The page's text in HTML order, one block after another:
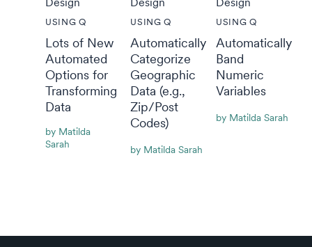
USING Q
Lots of New
Automated
Options for
Transforming
Data
By Matilda
Sarah
USING Q
Automatically
Categorize
Geographic
Data (e.g.,
Zip/Post
Codes)
By Matilda Sarah
USING Q
Automatically
Band
Numeric
Variables
By Matilda Sarah